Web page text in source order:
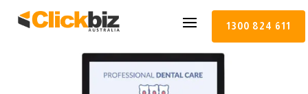
1300 824 611